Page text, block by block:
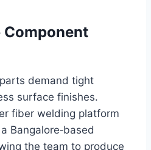
Component
demand tight
surface finishes.
fiber welding platform
Bangalore‑based
the team to produce